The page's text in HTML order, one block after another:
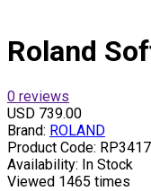
Roland
0 reviews
USD 739.00
Brand: ROLAND
Product Code:
Availability: In Stock
Viewed 1465 times